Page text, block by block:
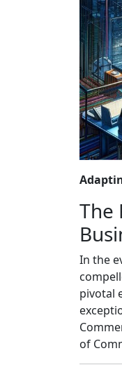
The
In the
pivotal
of